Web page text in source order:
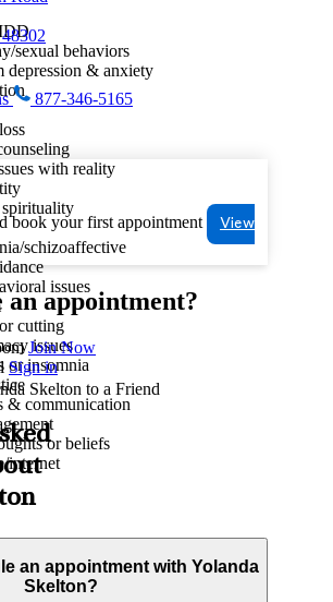
sexual behaviors
depression & anxiety
with reality
schizoaffective
issues
cutting
issues
or insomnia
& communication
or beliefs
internet
guidance.
877-346-5165
book your first appointment
View
an appointment?
Join Now
Sign in
Skelton to a Friend
an appointment with Yolanda
Skelton?